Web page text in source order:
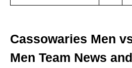
Cassowaries Men
Men Team News